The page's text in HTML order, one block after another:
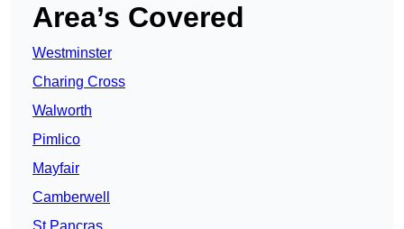
Area’s Covered
Westminster
Charing Cross
Walworth
Pimlico
Mayfair
Camberwell